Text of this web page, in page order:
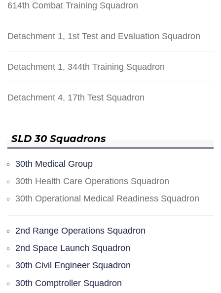
614th Combat Training Squadron
Detachment 1, 1st Test and Evaluation Squadron
Detachment 1, 344th Training Squadron
Detachment 4, 17th Test Squadron
SLD 30 Squadrons
30th Medical Group
30th Health Care Operations Squadron
30th Operational Medical Readiness Squadron
2nd Range Operations Squadron
2nd Space Launch Squadron
30th Civil Engineer Squadron
30th Comptroller Squadron